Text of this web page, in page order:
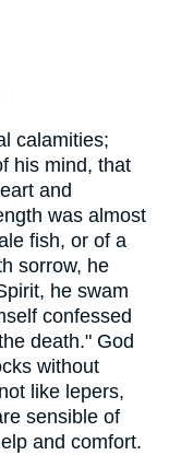
calamities;
his mind, that
and
was almost
fish, or of a
sorrow, he
he swam
confessed
death." God
without
like lepers,
sensible of
and comfort.